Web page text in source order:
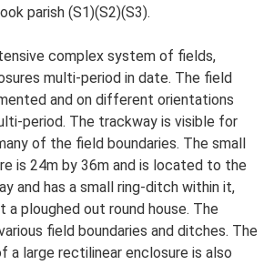
parish (S1)(S2)(S3).
complex system of fields,
multi-period in date. The field
and on different orientations
period. The trackway is visible for
of the field boundaries. The small
is 24m by 36m and is located to the
and has a small ring-ditch within it,
a ploughed out round house. The
field boundaries and ditches. The
a large rectilinear enclosure is also